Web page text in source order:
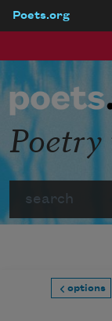
Poets.org
options